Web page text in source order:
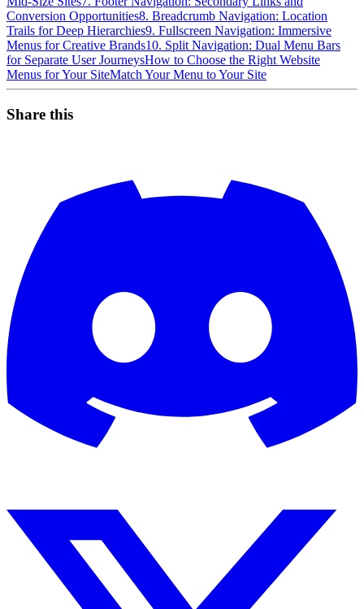
Conversion Opportunities8. Breadcrumb Navigation: Location
Trails for Deep Hierarchies9. Fullscreen Navigation: Immersive
Menus for Creative Brands10. Split Navigation: Dual Menu Bars
for Separate User JourneysHow to Choose the Right Website
Menus for Your SiteMatch Your Menu to Your Site
Share this